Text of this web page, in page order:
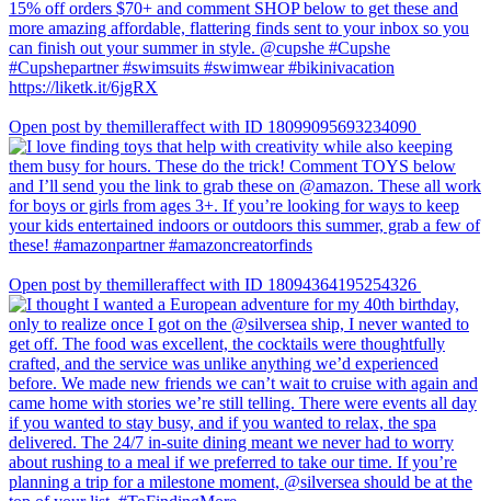
Open post by themilleraffect with ID 18099095693234090
Open post by themilleraffect with ID 18094364195254326